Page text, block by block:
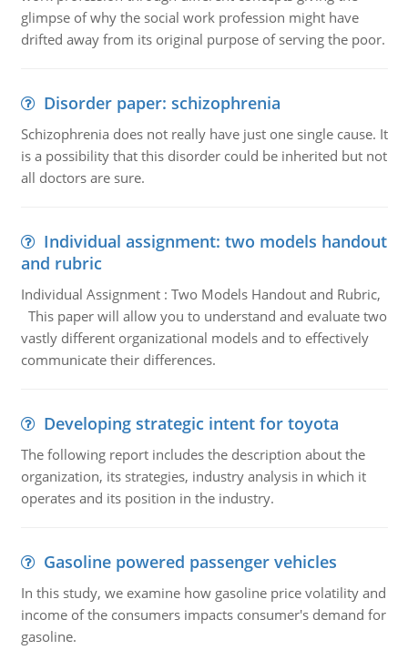
glimpse of why the social work profession might have
drifted away from its original purpose of serving the poor.
Disorder paper: schizophrenia
Schizophrenia does not really have just one single cause. It
is a possibility that this disorder could be inherited but not
all doctors are sure.
Individual assignment: two models handout
and rubric
Individual Assignment : Two Models Handout and Rubric,
This paper will allow you to understand and evaluate two
vastly different organizational models and to effectively
communicate their differences.
Developing strategic intent for toyota
The following report includes the description about the
organization, its strategies, industry analysis in which it
operates and its position in the industry.
Gasoline powered passenger vehicles
In this study, we examine how gasoline price volatility and
income of the consumers impacts consumer's demand for
gasoline.